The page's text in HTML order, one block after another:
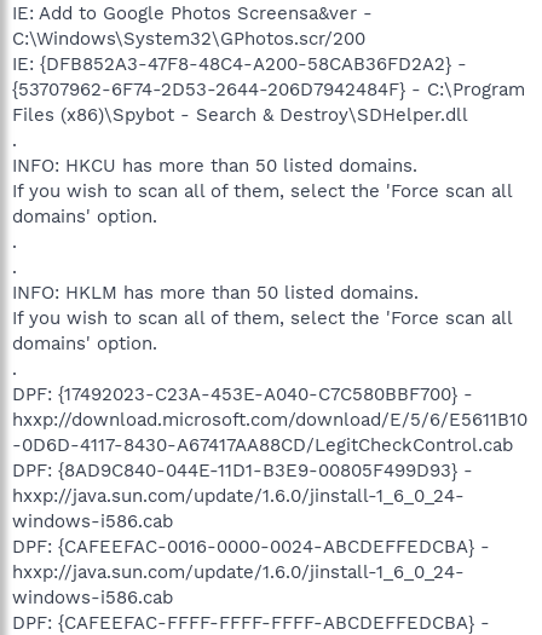
IE: Add to Google Photos Screensa&ver -
C:\Windows\System32\GPhotos.scr/200
IE: {DFB852A3-47F8-48C4-A200-58CAB36FD2A2} -
{53707962-6F74-2D53-2644-206D7942484F} - C:\Program
Files (x86)\Spybot - Search & Destroy\SDHelper.dll
.
INFO: HKCU has more than 50 listed domains.
If you wish to scan all of them, select the 'Force scan all
domains' option.
.
.
INFO: HKLM has more than 50 listed domains.
If you wish to scan all of them, select the 'Force scan all
domains' option.
.
DPF: {17492023-C23A-453E-A040-C7C580BBF700} -
hxxp://download.microsoft.com/download/E/5/6/E5611B10
-0D6D-4117-8430-A67417AA88CD/LegitCheckControl.cab
DPF: {8AD9C840-044E-11D1-B3E9-00805F499D93} -
hxxp://java.sun.com/update/1.6.0/jinstall-1_6_0_24-
windows-i586.cab
DPF: {CAFEEFAC-0016-0000-0024-ABCDEFFEDCBA} -
hxxp://java.sun.com/update/1.6.0/jinstall-1_6_0_24-
windows-i586.cab
DPF: {CAFEEFAC-FFFF-FFFF-FFFF-ABCDEFFEDCBA} -